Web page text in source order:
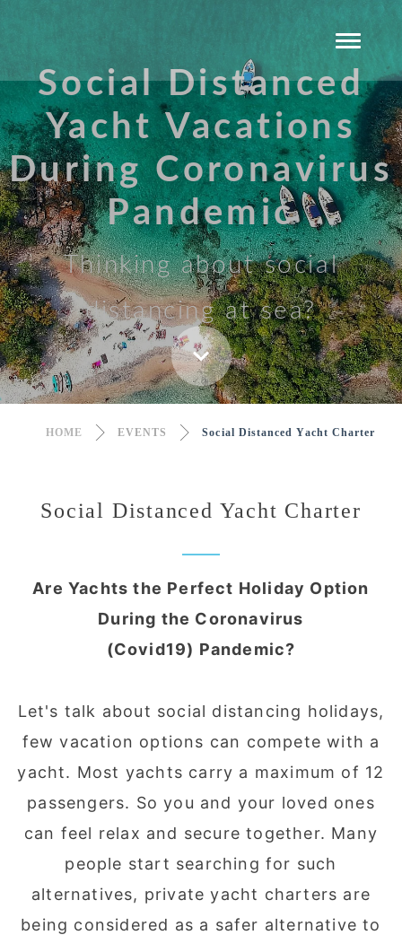
Social Distanced
Yacht Vacations
During Coronavirus
Pandemic
Thinking about social
distancing at sea?
HOME EVENTS Social Distanced Yacht Charter
Social Distanced Yacht Charter
Are Yachts the Perfect Holiday Option
During the Coronavirus
(Covid19) Pandemic?
Let's talk about social distancing holidays,
few vacation options can compete with a
yacht. Most yachts carry a maximum of 12
passengers. So you and your loved ones
can feel relax and secure together. Many
people start searching for such
alternatives, private yacht charters are
being considered as a safer alternative to